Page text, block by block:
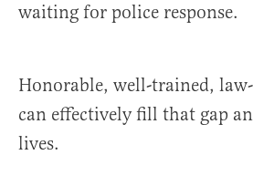
waiting for police response.
Honorable, well-trained,
can effectively fill that gap
lives.